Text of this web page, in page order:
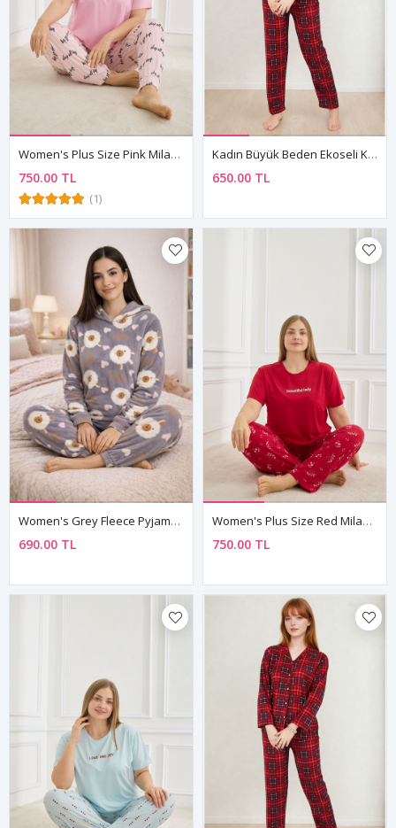
Women's Plus Size Pink Milan Fabric Pyjama Set — "Sleep All Day" Short Sleeve Top & Patterned Trousers
750.00 TL
(1)
Kadın Büyük Beden Ekoseli Kışlık Uzun Kollu Önden Düğmeli Gömlek Yaka Kırmızı Süet Pijama Takımı
650.00 TL
Women's Grey Fleece Pyjama Set
690.00 TL
Women's Plus Size Red Milan Fabric Pyjama Set — Short Sleeve Top & Patterned Trousers
750.00 TL